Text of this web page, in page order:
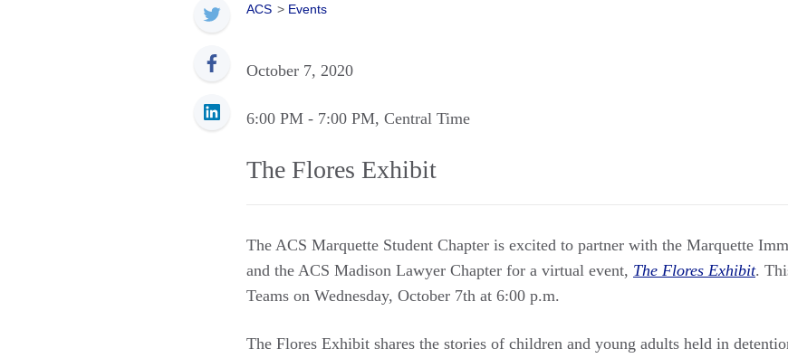
ACS > Events
October 7, 2020
6:00 PM - 7:00 PM, Central Time
The Flores Exhibit
The ACS Marquette Student Chapter is excited to partner with the Marquette
and the ACS Madison Lawyer Chapter for a virtual event, The Flores Exhibit.
Teams on Wednesday, October 7th at 6:00 p.m.
The Flores Exhibit shares the stories of children and young adults held in